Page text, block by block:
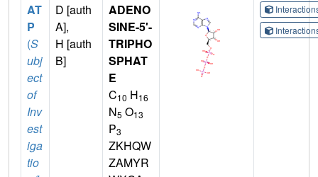
AT
P
(S
ubj
ect
of
Inv
est
iga
tio
D [auth
A],
H [auth
B]
ADENO
SINE-5'-
TRIPHO
SPHAT
E
C10 H16
N5 O13
P3
ZKHQW
ZAMYR